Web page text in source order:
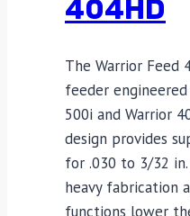
404HD
The Warrior Feed
feeder
500i and Warrior
design provides
for .030 to 3/32
heavy fabrication
functions lower